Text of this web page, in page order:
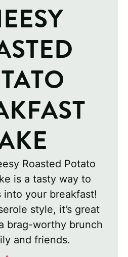
Roasted Potato
is a tasty way to
into your breakfast!
style, it’s great
brag-worthy brunch
and friends.